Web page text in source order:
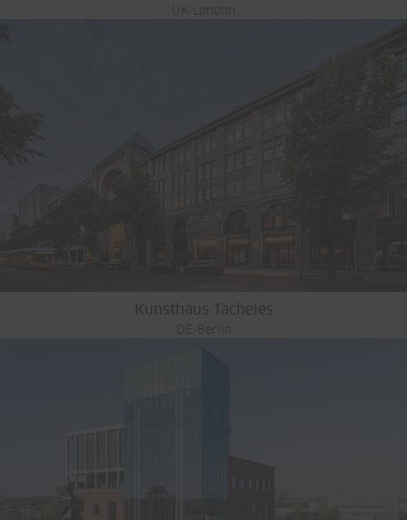
UK-London
Kunsthaus Tacheles
DE-Berlin